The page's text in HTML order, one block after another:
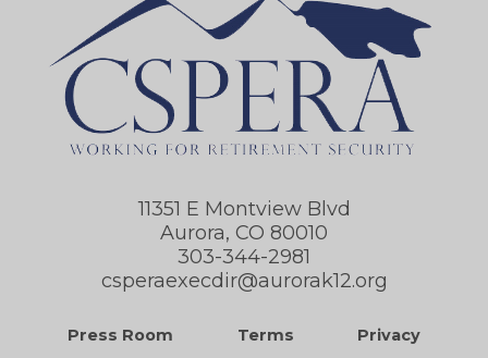
11351 E Montview Blvd
Aurora, CO 80010
303-344-2981
csperaexecdir@aurorak12.org
Press Room Terms Privacy